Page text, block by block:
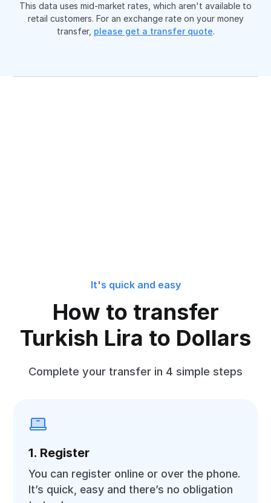
This data uses mid-market rates, which aren't available to
retail customers. For an exchange rate on your money
transfer, please get a transfer quote.
It's quick and easy
How to transfer
Turkish Lira to Dollars
Complete your transfer in 4 simple steps
1. Register
You can register online or over the phone.
It’s quick, easy and there’s no obligation